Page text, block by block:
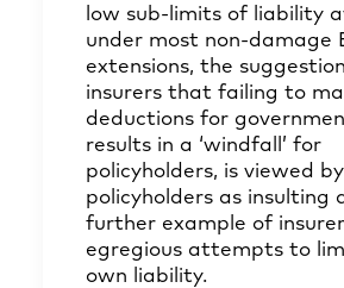
low sub-limits of liability
under most non-damage
extensions, the
insurers that failing to
deductions for
results in a ‘windfall’ for
policyholders, is viewed
policyholders as insulting
further example of
egregious attempts to
own liability.